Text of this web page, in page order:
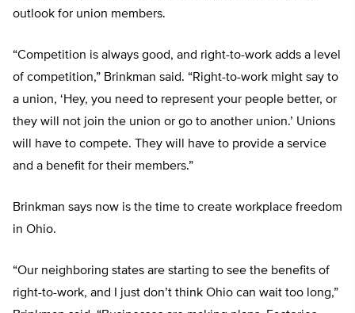
outlook for union members.
“Competition is always good, and right-to-work adds a level
of competition,” Brinkman said. “Right-to-work might say to
a union, ‘Hey, you need to represent your people better, or
they will not join the union or go to another union.’ Unions
will have to compete. They will have to provide a service
and a benefit for their members.”
Brinkman says now is the time to create workplace freedom
in Ohio.
“Our neighboring states are starting to see the benefits of
right-to-work, and I just don’t think Ohio can wait too long,”